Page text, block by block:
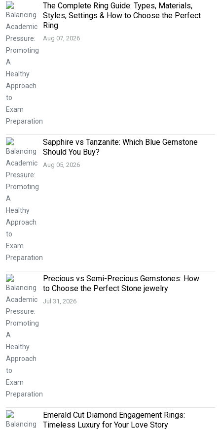
The Complete Ring Guide: Types, Materials,
Styles, Settings & How to Choose the Perfect
Ring
Aug 07, 2026
Sapphire vs Tanzanite: Which Blue Gemstone
Should You Buy?
Aug 05, 2026
Precious vs Semi-Precious Gemstones: How
to Choose the Perfect Stone jewelry
Jul 31, 2026
Emerald Cut Diamond Engagement Rings:
Timeless Luxury for Your Love Story